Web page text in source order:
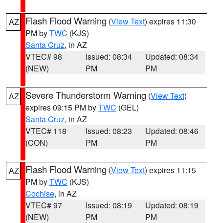
AZ Flash Flood Warning (View Text) expires 11:30
PM byTWC (KJS)
Santa Cruz, in AZ
VTEC# 98
(NEW)
Issued: 08:34
PM
Updated: 08:34
PM
AZ Severe Thunderstorm Warning (View Text)
expires 09:15 PM byTWC (GEL)
Santa Cruz, in AZ
VTEC# 118
(CON)
Issued: 08:23
PM
Updated: 08:46
PM
AZ Flash Flood Warning (View Text) expires 11:15
PM byTWC (KJS)
Cochise, in AZ
VTEC# 97
(NEW)
Issued: 08:19
PM
Updated: 08:19
PM